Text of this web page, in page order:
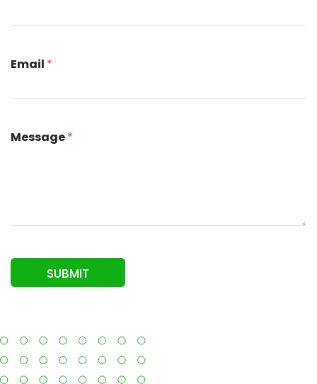
Email *
Message*
SUBMIT